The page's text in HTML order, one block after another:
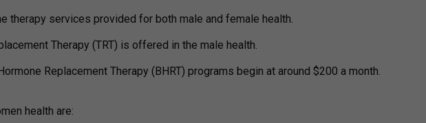
therapy services provided for both male and female health.
Therapy (TRT) is offered in the male health.
Replacement Therapy (BHRT) programs begin at around $200 a month.
health are: